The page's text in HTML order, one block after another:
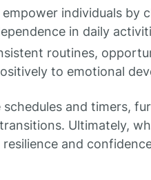
empower individuals by
in daily
routines,
to emotional
and timers,
Ultimately,
and